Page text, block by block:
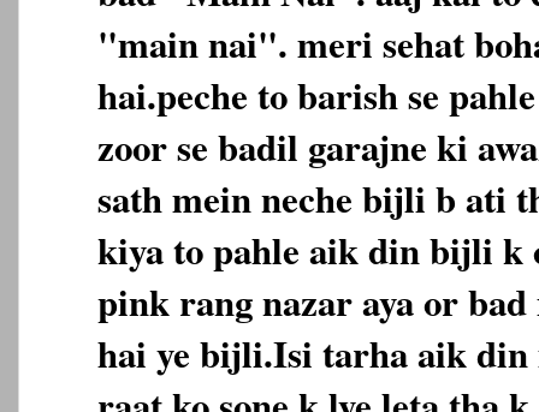
"main nai". meri sehat
hai.peche to barish se
zoor se badil garajne ki
sath mein neche bijli b ati
kiya to pahle aik din bijli k
pink rang nazar aya or
hai ye bijli.Isi tarha aik din